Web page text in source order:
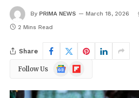
By PRIMA NEWS March 18, 2026
2 Mins Read
Share
Follow Us
Google
News
Flipboard